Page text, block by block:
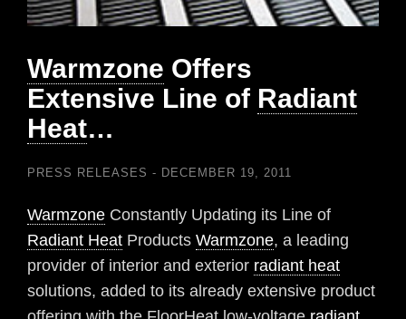
Warmzone Offers
Extensive Line of Radiant
Heat…
PRESS RELEASES DECEMBER 19, 2011
Warmzone Constantly Updating its Line of
Radiant Heat Products Warmzone, a leading
provider of interior and exterior radiant heat
solutions, added to its already extensive product